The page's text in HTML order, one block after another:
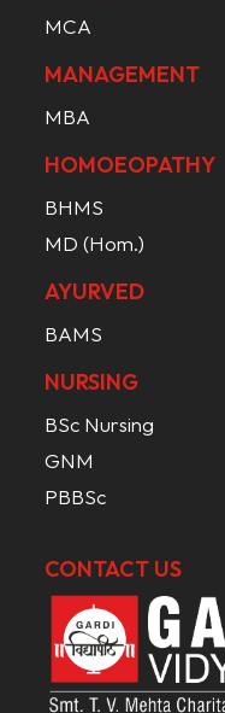
MCA
MANAGEMENT
MBA
HOMOEOPATHY
BHMS
MD (Hom.)
AYURVED
BAMS
NURSING
BSc Nursing
GNM
PBBSc
CONTACT US